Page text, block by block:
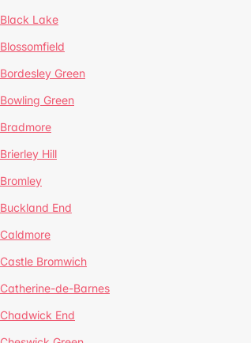
Black Lake
Blossomfield
Bordesley Green
Bowling Green
Bradmore
Brierley Hill
Bromley
Buckland End
Caldmore
Castle Bromwich
Catherine-de-Barnes
Chadwick End